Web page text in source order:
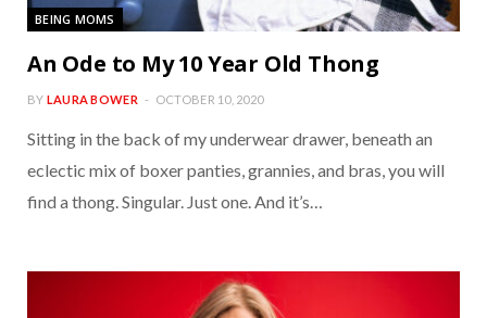
BEING MOMS
An Ode to My 10 Year Old Thong
BY LAURA BOWER OCTOBER 10, 2020
Sitting in the back of my underwear drawer, beneath an
eclectic mix of boxer panties, grannies, and bras, you will
find a thong. Singular. Just one. And it’s…